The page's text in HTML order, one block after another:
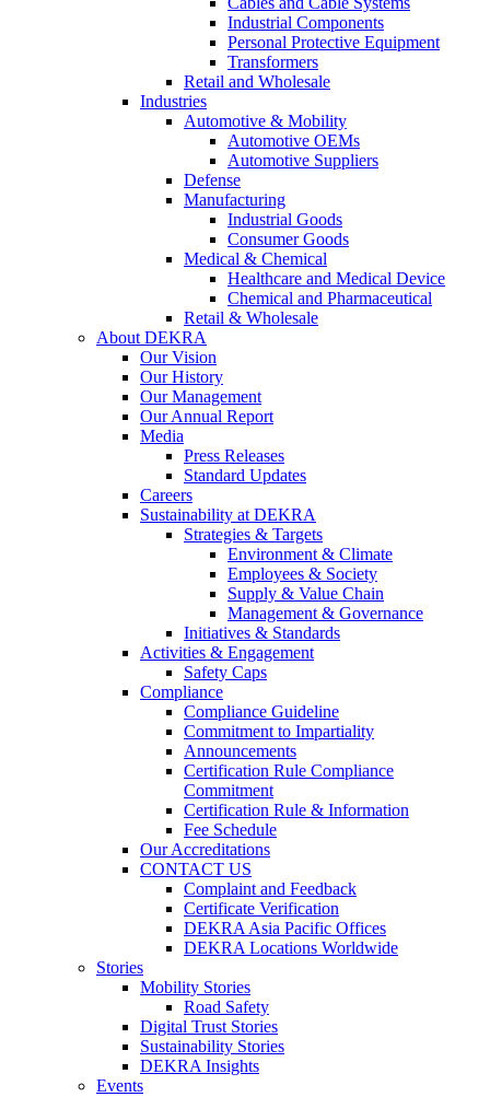
Industrial Components
Personal Protective Equipment
Transformers
Retail and Wholesale
Industries
Automotive & Mobility
Automotive OEMs
Automotive Suppliers
Defense
Manufacturing
Industrial Goods
Consumer Goods
Medical & Chemical
Healthcare and Medical Device
Chemical and Pharmaceutical
Retail & Wholesale
About DEKRA
Our Vision
Our History
Our Management
Our Annual Report
Media
Press Releases
Standard Updates
Careers
Sustainability at DEKRA
Strategies & Targets
Environment & Climate
Employees & Society
Supply & Value Chain
Management & Governance
Initiatives & Standards
Activities & Engagement
Safety Caps
Compliance
Compliance Guideline
Commitment to Impartiality
Announcements
Certification Rule Compliance
Commitment
Certification Rule & Information
Fee Schedule
Our Accreditations
CONTACT US
Complaint and Feedback
Certificate Verification
DEKRA Asia Pacific Offices
DEKRA Locations Worldwide
Stories
Mobility Stories
Road Safety
Digital Trust Stories
Sustainability Stories
DEKRA Insights
Events